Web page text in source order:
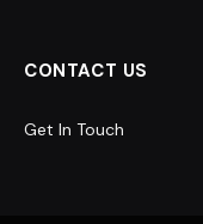
CONTACT US
Get In Touch